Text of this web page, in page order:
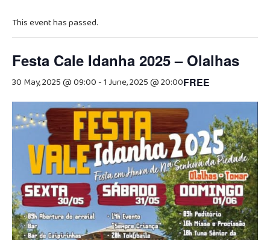
This event has passed.
Festa Cale Idanha 2025 – Olalhas
30 May, 2025 @ 09:00-1 June, 2025 @ 20:00FREE